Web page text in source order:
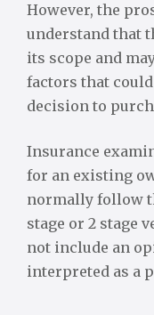
However, the
understand that
its scope and
factors that
decision to
Insurance
for an existing
normally follow
stage or 2 stage
not include an
interpreted as a